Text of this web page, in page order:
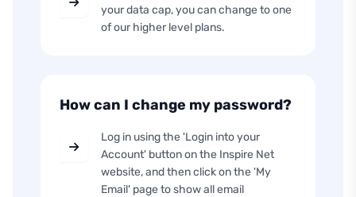
your data cap, you can change to one
of our higher level plans.
How can I change my password?
Log in using the 'Login into your
Account' button on the Inspire Net
website, and then click on the 'My
Email' page to show all email